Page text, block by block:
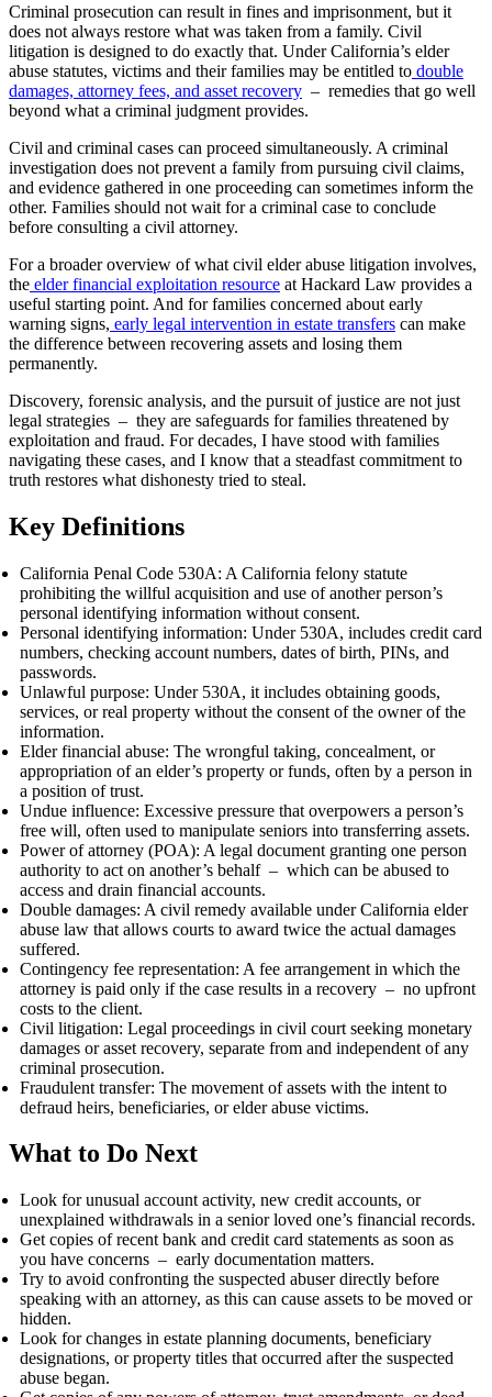
Criminal prosecution can result in fines and imprisonment, but it
does not always restore what was taken from a family. Civil
litigation is designed to do exactly that. Under California’s elder
abuse statutes, victims and their families may be entitled to double
damages, attorney fees, and asset recovery – remedies that go well
beyond what a criminal judgment provides.
Civil and criminal cases can proceed simultaneously. A criminal
investigation does not prevent a family from pursuing civil claims,
and evidence gathered in one proceeding can sometimes inform the
other. Families should not wait for a criminal case to conclude
before consulting a civil attorney.
For a broader overview of what civil elder abuse litigation involves,
the elder financial exploitation resource at Hackard Law provides a
useful starting point. And for families concerned about early
warning signs, early legal intervention in estate transfers can make
the difference between recovering assets and losing them
permanently.
Discovery, forensic analysis, and the pursuit of justice are not just
legal strategies – they are safeguards for families threatened by
exploitation and fraud. For decades, I have stood with families
navigating these cases, and I know that a steadfast commitment to
truth restores what dishonesty tried to steal.
Key Definitions
California Penal Code 530A: A California felony statute
prohibiting the willful acquisition and use of another person’s
personal identifying information without consent.
Personal identifying information: Under 530A, includes credit card
numbers, checking account numbers, dates of birth, PINs, and
passwords.
Unlawful purpose: Under 530A, it includes obtaining goods,
services, or real property without the consent of the owner of the
information.
Elder financial abuse: The wrongful taking, concealment, or
appropriation of an elder’s property or funds, often by a person in
a position of trust.
Undue influence: Excessive pressure that overpowers a person’s
free will, often used to manipulate seniors into transferring assets.
Power of attorney (POA): A legal document granting one person
authority to act on another’s behalf – which can be abused to
access and drain financial accounts.
Double damages: A civil remedy available under California elder
abuse law that allows courts to award twice the actual damages
suffered.
Contingency fee representation: A fee arrangement in which the
attorney is paid only if the case results in a recovery – no upfront
costs to the client.
Civil litigation: Legal proceedings in civil court seeking monetary
damages or asset recovery, separate from and independent of any
criminal prosecution.
Fraudulent transfer: The movement of assets with the intent to
defraud heirs, beneficiaries, or elder abuse victims.
What to Do Next
Look for unusual account activity, new credit accounts, or
unexplained withdrawals in a senior loved one’s financial records.
Get copies of recent bank and credit card statements as soon as
you have concerns – early documentation matters.
Try to avoid confronting the suspected abuser directly before
speaking with an attorney, as this can cause assets to be moved or
hidden.
Look for changes in estate planning documents, beneficiary
designations, or property titles that occurred after the suspected
abuse began.